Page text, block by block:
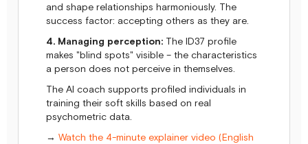
and shape relationships harmoniously. The
success factor: accepting others as they are.
4. Managing perception: The ID37 profile
makes "blind spots" visible – the characteristics
a person does not perceive in themselves.
The AI coach supports profiled individuals in
training their soft skills based on real
psychometric data.
→ Watch the 4-minute explainer video (English